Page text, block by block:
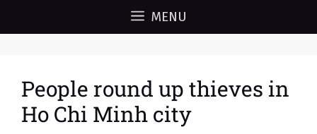
MENU
People round up thieves in
Ho Chi Minh city